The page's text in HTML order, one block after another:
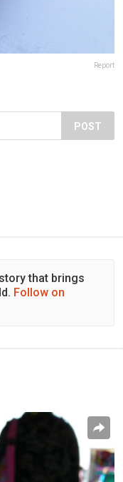
Report
POST
that brings
Follow on